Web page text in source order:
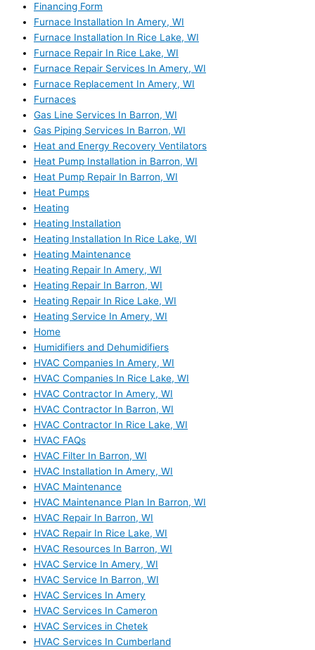
Financing Form
Furnace Installation In Amery, WI
Furnace Installation In Rice Lake, WI
Furnace Repair In Rice Lake, WI
Furnace Repair Services In Amery, WI
Furnace Replacement In Amery, WI
Furnaces
Gas Line Services In Barron, WI
Gas Piping Services In Barron, WI
Heat and Energy Recovery Ventilators
Heat Pump Installation in Barron, WI
Heat Pump Repair In Barron, WI
Heat Pumps
Heating
Heating Installation
Heating Installation In Rice Lake, WI
Heating Maintenance
Heating Repair In Amery, WI
Heating Repair In Barron, WI
Heating Repair In Rice Lake, WI
Heating Service In Amery, WI
Home
Humidifiers and Dehumidifiers
HVAC Companies In Amery, WI
HVAC Companies In Rice Lake, WI
HVAC Contractor In Amery, WI
HVAC Contractor In Barron, WI
HVAC Contractor In Rice Lake, WI
HVAC FAQs
HVAC Filter In Barron, WI
HVAC Installation In Amery, WI
HVAC Maintenance
HVAC Maintenance Plan In Barron, WI
HVAC Repair In Barron, WI
HVAC Repair In Rice Lake, WI
HVAC Resources In Barron, WI
HVAC Service In Amery, WI
HVAC Service In Barron, WI
HVAC Services In Amery
HVAC Services In Cameron
HVAC Services in Chetek
HVAC Services In Cumberland